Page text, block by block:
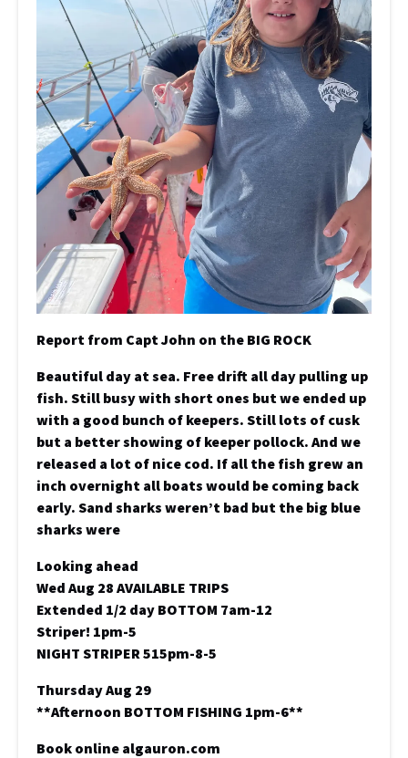
Report from Capt John on the BIG ROCK
Beautiful day at sea. Free drift all day pulling up
fish. Still busy with short ones but we ended up
with a good bunch of keepers. Still lots of cusk
but a better showing of keeper pollock. And we
released a lot of nice cod. If all the fish grew an
inch overnight all boats would be coming back
early. Sand sharks weren’t bad but the big blue
sharks were
Looking ahead
Wed Aug 28 AVAILABLE TRIPS
Extended 1/2 day BOTTOM 7am-12
Striper! 1pm-5
NIGHT STRIPER 515pm-8-5
Thursday Aug 29
**Afternoon BOTTOM FISHING 1pm-6**
Book online algauron.com